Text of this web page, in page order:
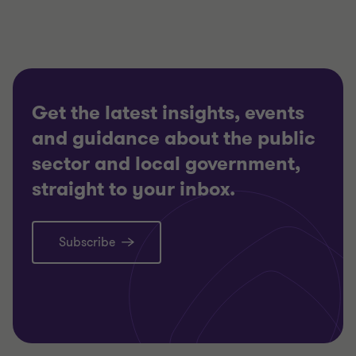
Get the latest insights, events
and guidance about the public
sector and local government,
straight to your inbox.
Subscribe